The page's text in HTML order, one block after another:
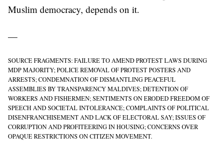
Muslim democracy, depends on it.
—
SOURCE FRAGMENTS: FAILURE TO AMEND PROTEST LAWS DURING
MDP MAJORITY; POLICE REMOVAL OF PROTEST POSTERS AND
ARRESTS; CONDEMNATION OF DISMANTLING PEACEFUL
ASSEMBLIES BY TRANSPARENCY MALDIVES; DETENTION OF
WORKERS AND FISHERMEN; SENTIMENTS ON ERODED FREEDOM OF
SPEECH AND SOCIETAL INTOLERANCE; COMPLAINTS OF POLITICAL
DISENFRANCHISEMENT AND LACK OF ELECTORAL SAY; ISSUES OF
CORRUPTION AND PROFITEERING IN HOUSING; CONCERNS OVER
OPAQUE RESTRICTIONS ON CITIZEN MOVEMENT.